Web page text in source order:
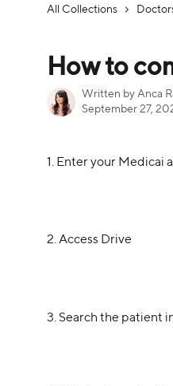
All Collections
How to
Written by Anca
September 27,
1. Enter your Medicai
2. Access Drive
3. Search the patient